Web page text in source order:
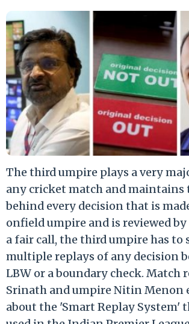
The third umpire plays a very
any cricket match and maintains
behind every decision that is
onfield umpire and is reviewed
a fair call, the third umpire has to
multiple replays of any decision
LBW or a boundary check. Match
Srinath and umpire Nitin Menon
about the 'Smart Replay System'